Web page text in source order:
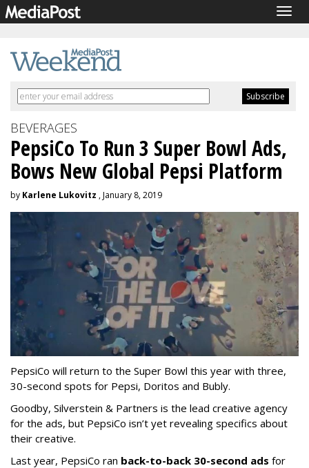
BEVERAGES
PepsiCo To Run 3 Super Bowl Ads,
Bows New Global Pepsi Platform
by Karlene Lukovitz , January 8, 2019
PepsiCo will return to the Super Bowl this year with three,
30-second spots for Pepsi, Doritos and Bubly.
Goodby, Silverstein & Partners is the lead creative agency
for the ads, but PepsiCo isn’t yet revealing specifics about
their creative.
Last year, PepsiCo ran back-to-back 30-second ads for